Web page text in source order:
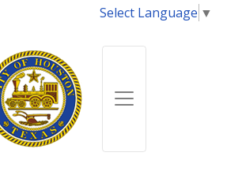
Select Language ▼